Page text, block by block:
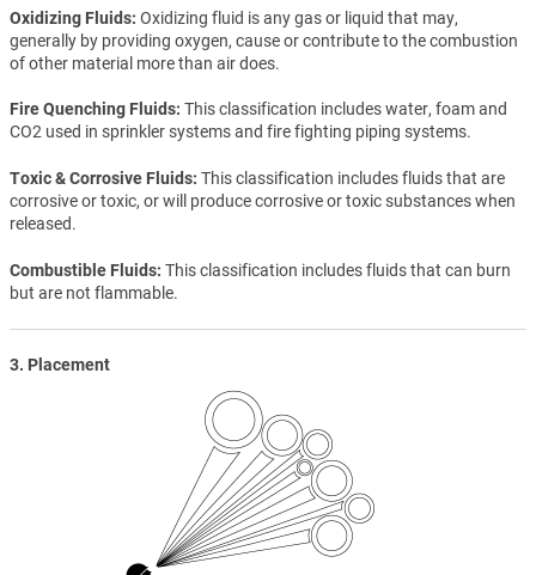
Oxidizing Fluids Oxidizing fluid is any gas or liquid that may,
generally by providing oxygen, cause or contribute to the combustion
of other material more than air does.
Fire Quenching Fluids This classification includes water, foam and
CO2 used in sprinkler systems and fire fighting piping systems.
Toxic & Corrosive Fluids This classification includes fluids that are
corrosive or toxic, or will produce corrosive or toxic substances when
released.
Combustible Fluids This classification includes fluids that can burn
but are not flammable.
3. Placement